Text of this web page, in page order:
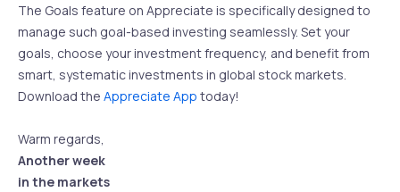
The Goals feature on Appreciate is specifically designed to
manage such goal-based investing seamlessly. Set your
goals, choose your investment frequency, and benefit from
smart, systematic investments in global stock markets.
Download the Appreciate App today!
Warm regards,
Another week
in the markets